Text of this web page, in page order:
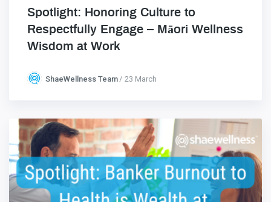
Spotlight: Honoring Culture to
Respectfully Engage – Māori Wellness
Wisdom at Work
ShaeWellness Team 23 March